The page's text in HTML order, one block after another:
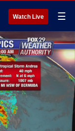
Watch Live ☰